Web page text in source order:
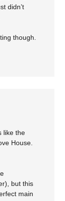
didn’t
though.
like the
House.
but this
main